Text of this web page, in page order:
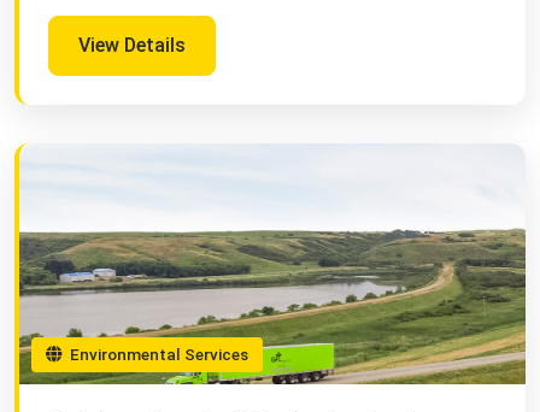
View Details
Environmental Services